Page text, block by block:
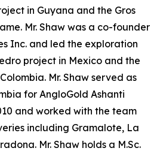
in Guyana and the Gros
Mr. Shaw was a co-founder
Inc. and led the exploration
project in Mexico and the
Mr. Shaw served as
for AngloGold Ashanti
and worked with the team
including Gramalote, La
Mr. Shaw holds a M.Sc.